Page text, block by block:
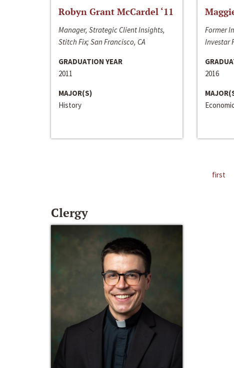
Robyn Grant McCardel ‘11
Manager, Strategic Client Insights,
Stitch Fix; San Francisco, CA
GRADUATION YEAR
2011
MAJOR(S)
History
Former
Investar
2016
first
Clergy